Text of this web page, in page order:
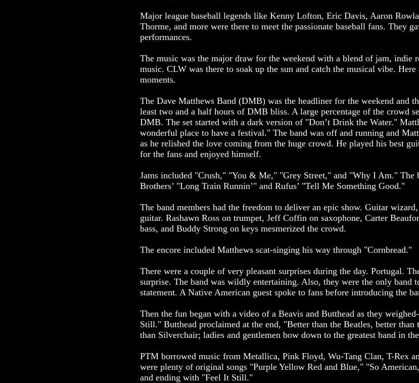
Major league baseball legends like Kenny Lofton, Eric Davis, Aaron
Thorme, and more were there to meet the passionate baseball fans. They
performances.
The music was the major draw for the weekend with a blend of jam, indie
music. CLW was there to soak up the sun and catch the musical vibe.
moments.
The Dave Matthews Band (DMB) was the headliner for the weekend and
least two and a half hours of DMB bliss. A large percentage of the crowd
DMB. The set started with a dark version of "Don’t Drink the Water."
wonderful place to have a festival." The band was off and running and
as he relished the love coming from the huge crowd. He played his best
for the fans and enjoyed himself.
Jams included "Crush," "You & Me," "Grey Street," and "Why I Am." The
Brothers’ "Long Train Runnin’" and Rufus’ "Tell Me Something Good."
The band members had the freedom to deliver an epic show. Guitar
guitar. Rashawn Ross on trumpet, Jeff Coffin on saxophone, Carter
bass, and Buddy Strong on keys mesmerized the crowd.
The encore included Matthews scat-singing his way through "Cornbread."
There were a couple of very pleasant surprises during the day. Portugal.
surprise. The band was wildly entertaining. Also, they were the only band
statement. A Native American guest spoke to fans before introducing the
Then the fun began with a video of a Beavis and Butthead as they
Still." Butthead proclaimed at the end, "Better than the Beatles, better than
than Silverchair; ladies and gentlemen bow down to the greatest band in
PTM borrowed music from Metallica, Pink Floyd, Wu-Tang Clan, T-Rex
were plenty of original songs "Purple Yellow Red and Blue," "So
and ending with "Feel It Still."